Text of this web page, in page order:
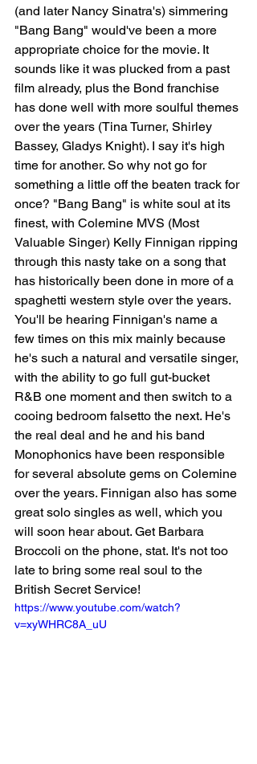
(and later Nancy Sinatra's) simmering
"Bang Bang" would've been a more
appropriate choice for the movie. It
sounds like it was plucked from a past
film already, plus the Bond franchise
has done well with more soulful themes
over the years (Tina Turner, Shirley
Bassey, Gladys Knight). I say it's high
time for another. So why not go for
something a little off the beaten track for
once? "Bang Bang" is white soul at its
finest, with Colemine MVS (Most
Valuable Singer) Kelly Finnigan ripping
through this nasty take on a song that
has historically been done in more of a
spaghetti western style over the years.
You'll be hearing Finnigan's name a
few times on this mix mainly because
he's such a natural and versatile singer,
with the ability to go full gut-bucket
R&B one moment and then switch to a
cooing bedroom falsetto the next. He's
the real deal and he and his band
Monophonics have been responsible
for several absolute gems on Colemine
over the years. Finnigan also has some
great solo singles as well, which you
will soon hear about. Get Barbara
Broccoli on the phone, stat. It's not too
late to bring some real soul to the
British Secret Service!
https://www.youtube.com/watch?
v=xyWHRC8A_uU